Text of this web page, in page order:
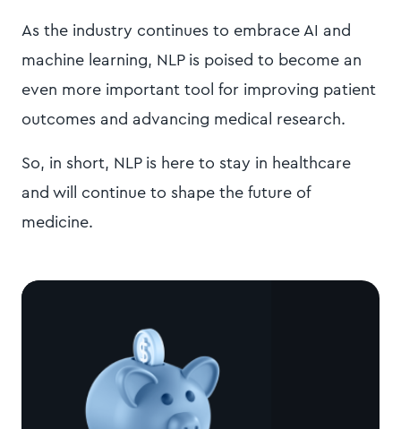
As the industry continues to embrace AI and
machine learning, NLP is poised to become an
even more important tool for improving patient
outcomes and advancing medical research.
So, in short, NLP is here to stay in healthcare
and will continue to shape the future of
medicine.